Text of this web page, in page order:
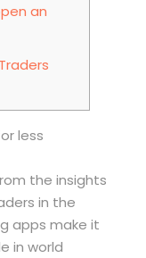
an
less
the insights
in the
apps make it
in world